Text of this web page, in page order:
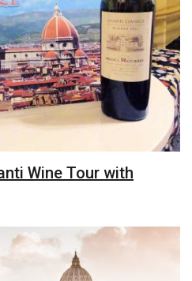
Wine Tour with